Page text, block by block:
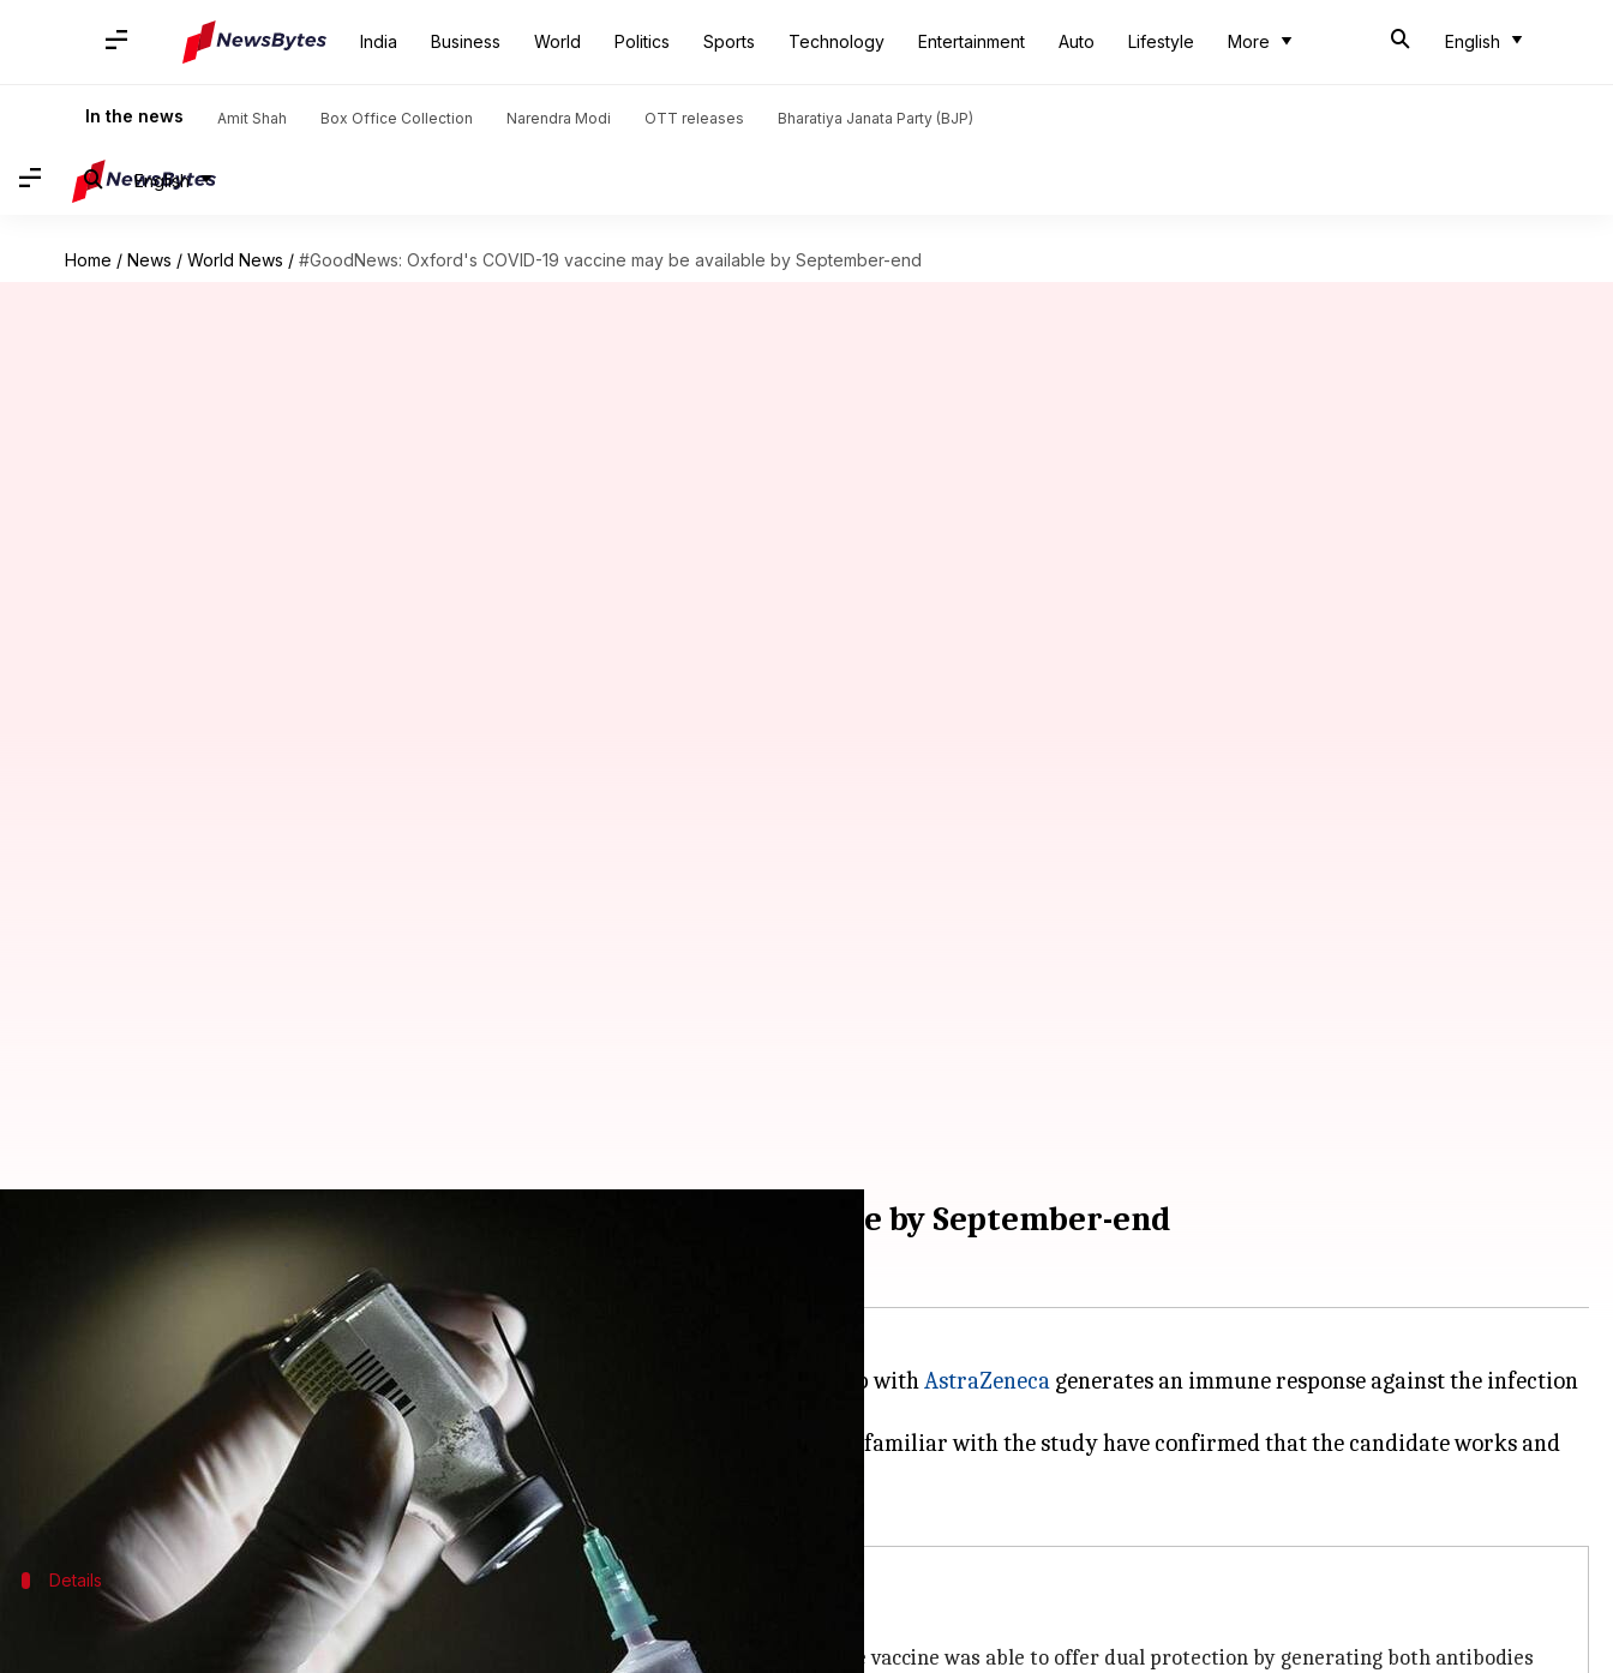
India Business World Politics Sports Technology Entertainment Auto Lifestyle More English
In the news Amit Shah Box Office Collection Narendra Modi OTT releases Bharatiya Janata Party (BJP)
English
Home / News / World News / #GoodNews: Oxford's COVID-19 vaccine may be available by September-end
#GoodNews: Oxford's COVID-19 vaccine may be available by September-end
vaccine developed by researchers atOxford University in partnership withAstraZeneca generates an immune response against the infection
The Telegraphreports.
The official results of the early clinical trial of the shot are still awaited, but people familiar with the study have confirmed that the candidate works and
offers 'double defense'.
Details
Dual protection from the experimental vaccine
Speaking on the results, a senior official involved in Phase-1 of human trials said that the vaccine was able to offer dual protection by generating both antibodies